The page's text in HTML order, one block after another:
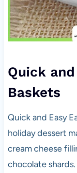
Quick
Baskets
Quick and Easy
holiday dessert
cream cheese
chocolate